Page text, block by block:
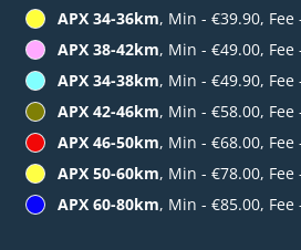
APX 34-36km, Min - €39.90, Fee
APX 38-42km, Min - €49.00, Fee
APX 34-38km, Min - €49.90, Fee
APX 42-46km, Min - €58.00, Fee
APX 46-50km, Min - €68.00, Fee
APX 50-60km, Min - €78.00, Fee
APX 60-80km, Min - €85.00, Fee